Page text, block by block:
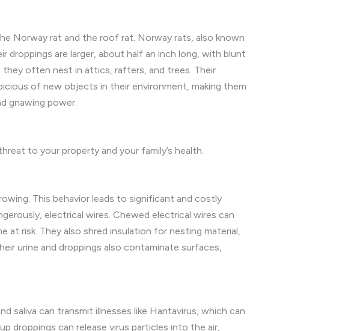
Norway rat and the roof rat. Norway rats, also known
droppings are larger, about half an inch long, with blunt
they often nest in attics, rafters, and trees. Their
of new objects in their environment, making them
gnawing power.
to your property and your family’s health.
This behavior leads to significant and costly
electrical wires. Chewed electrical wires can
at risk. They also shred insulation for nesting material,
urine and droppings also contaminate surfaces,
saliva can transmit illnesses like Hantavirus, which can
droppings can release virus particles into the air,